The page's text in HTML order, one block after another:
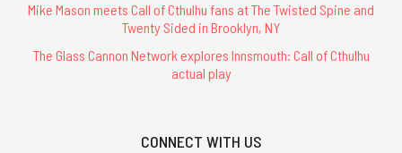
Mike Mason meets Call of Cthulhu fans at The Twisted Spine and
Twenty Sided in Brooklyn, NY
The Glass Cannon Network explores Innsmouth: Call of Cthulhu
actual play
CONNECT WITH US